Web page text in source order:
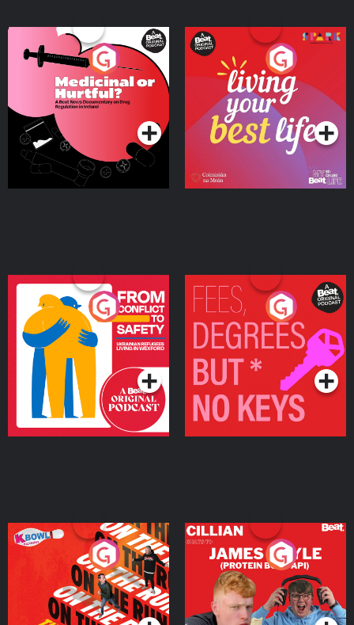
Medicinal or Hurtful? A
Beat News Documentary
on Drug Regulation in
IrelandPodcast Series
Living Your Best Life
Podcast Series
From Conflict to Safety:
Ukrainian Refugees
Living in Wexford
Podcast Series
Fees Degrees but No
Keys
Podcast Series
On The Run: The Inside
Podcast Series
Cillian chats to Protein
Bor Papi on The
Takeover
Podcast Series